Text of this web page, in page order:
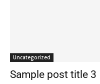
Uncategorized
Sample post title 3